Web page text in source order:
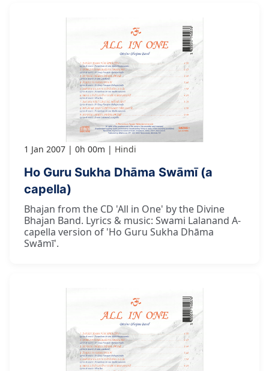
1 Jan 2007 0h 00m Hindi
Ho Guru Sukha Dhāma Swāmī (a
capella)
Bhajan from the CD 'All in One' by the Divine
Bhajan Band. Lyrics & music: Swami Lalanand A-
capella version of 'Ho Guru Sukha Dhāma
Swāmī'.